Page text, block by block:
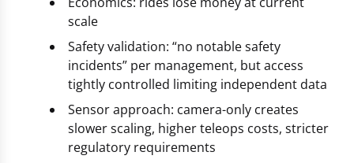
scale
Safety validation: “no notable safety
incidents” per management, but access
tightly controlled limiting independent data
Sensor approach: camera-only creates
slower scaling, higher teleops costs, stricter
regulatory requirements